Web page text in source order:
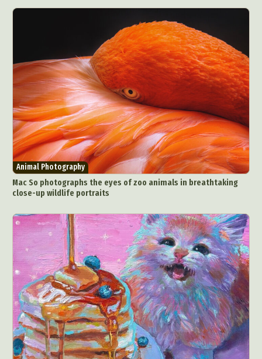
Animal Photography
Mac So photographs the eyes of zoo animals in breathtaking
close-up wildlife portraits